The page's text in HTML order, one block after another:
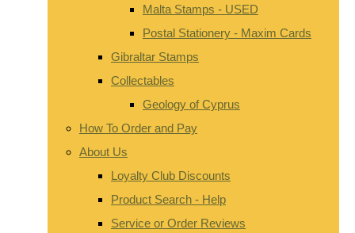
Malta Stamps - USED
Postal Stationery - Maxim Cards
Gibraltar Stamps
Collectables
Geology of Cyprus
How To Order and Pay
About Us
Loyalty Club Discounts
Product Search - Help
Service or Order Reviews